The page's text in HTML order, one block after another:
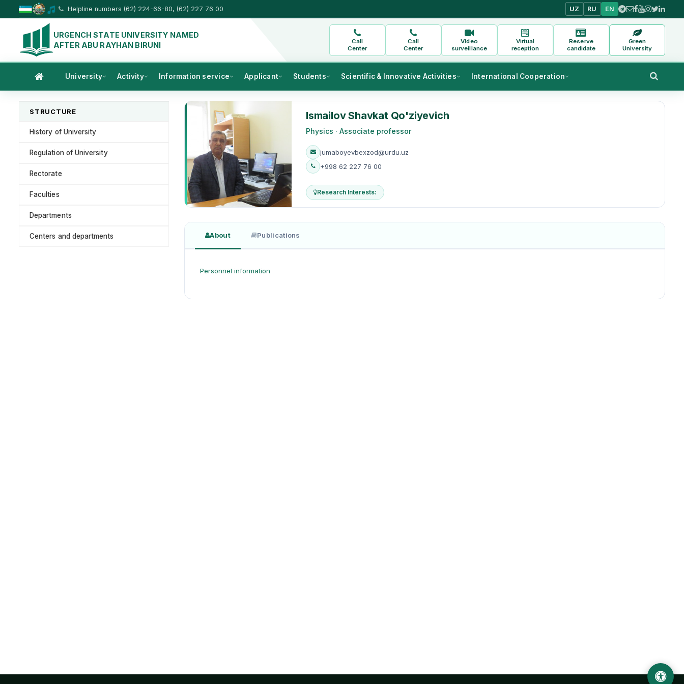
Helpline numbers (62) 224-66-80, (62) 227 76 00 UZ RU EN
URGENCH STATE UNIVERSITY NAMED
AFTER ABU RAYHAN BIRUNI
Call
Center
Call
Center
Video
surveillance
Virtual
reception
Reserve
candidate
Green
University
University Activity Information service Applicant Students Scientific & Innovative Activities International Cooperation
STRUCTURE
History of University
Regulation of University
Rectorate
Faculties
Departments
Centers and departments
Ismailov Shavkat Qo'ziyevich
Physics · Associate professor
jumaboyevbexzod@urdu.uz
+998 62 227 76 00
Research Interests:
About Publications
Personnel information